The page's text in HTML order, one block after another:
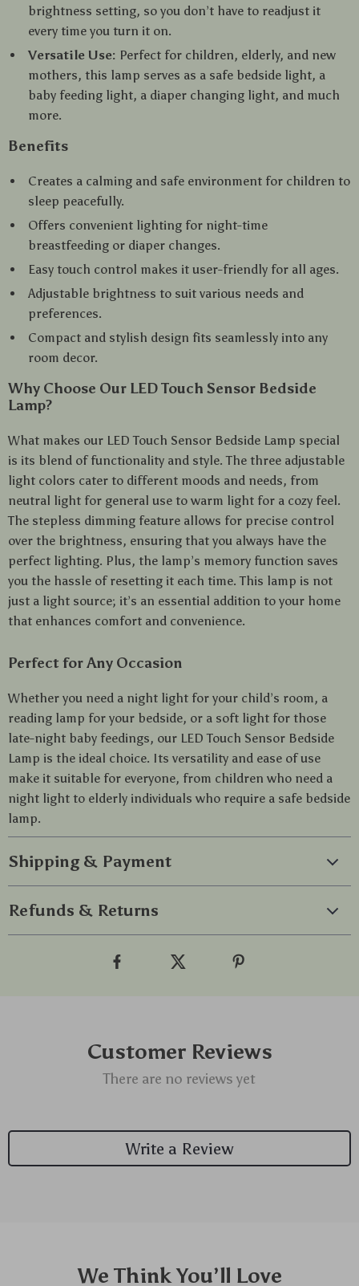
brightness setting, so you don’t have to readjust it
every time you turn it on.
Versatile Use: Perfect for children, elderly, and new
mothers, this lamp serves as a safe bedside light, a
baby feeding light, a diaper changing light, and much
more.
Benefits
Creates a calming and safe environment for children to
sleep peacefully.
Offers convenient lighting for night-time
breastfeeding or diaper changes.
Easy touch control makes it user-friendly for all ages.
Adjustable brightness to suit various needs and
preferences.
Compact and stylish design fits seamlessly into any
room decor.
Why Choose Our LED Touch Sensor Bedside
Lamp?
What makes our LED Touch Sensor Bedside Lamp special
is its blend of functionality and style. The three adjustable
light colors cater to different moods and needs, from
neutral light for general use to warm light for a cozy feel.
The stepless dimming feature allows for precise control
over the brightness, ensuring that you always have the
perfect lighting. Plus, the lamp’s memory function saves
you the hassle of resetting it each time. This lamp is not
just a light source; it’s an essential addition to your home
that enhances comfort and convenience.
Perfect for Any Occasion
Whether you need a night light for your child’s room, a
reading lamp for your bedside, or a soft light for those
late-night baby feedings, our LED Touch Sensor Bedside
Lamp is the ideal choice. Its versatility and ease of use
make it suitable for everyone, from children who need a
night light to elderly individuals who require a safe bedside
lamp.
Shipping & Payment
Refunds & Returns
Customer Reviews
There are no reviews yet
Write a Review
We Think You’ll Love